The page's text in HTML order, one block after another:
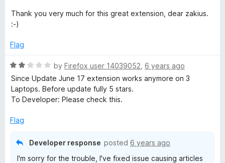
o
f
Thank you very much for this great extension, dear zakius.
:-)
Flag
R
a
t
e
2
by Firefox user 14039052 6 years ago
Since Update June 17 extension works anymore on 3
Laptops. Before update fully 5 stars.
To Developer: Please check this.
Flag
Developer response posted 6 years ago
I'm sorry for the trouble, I've fixed issue causing articles